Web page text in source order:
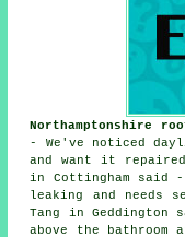
Northamptonshire
- We've noticed
and want it
in Cottingham said
leaking and needs
Tang in
above the bathroom